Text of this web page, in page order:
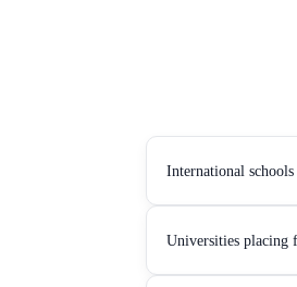
International
Universities placing